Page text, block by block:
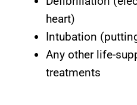
heart)
Intubation
Any other life-
treatments